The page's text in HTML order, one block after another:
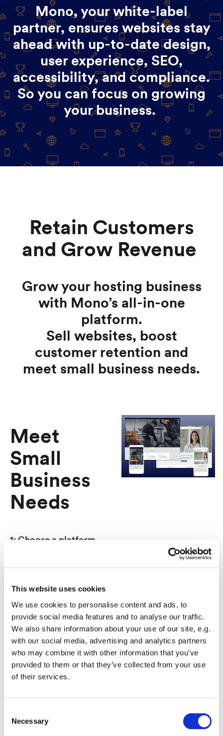
This website uses cookies
We use cookies to personalise content and ads, to
provide social media features and to analyse our traffic.
We also share information about your use of our site, e.g.
with our social media, advertising and analytics partners
who may combine it with other information that you’ve
provided to them or that they’ve collected from your use
of their services.
Selection
Necessary
Mono, your white-label
partner, ensures websites stay
ahead with up-to-date design,
user experience, SEO,
accessibility, and compliance.
So you can focus on growing
your business.
Retain Customers
and Grow Revenue
Grow your hosting business
with Mono’s all-in-one
platform.
Sell websites, boost
customer retention and
meet small business needs.
Meet
Small
Business
Needs
1: Choose a platform
creation.
2: Market & Sell
Market and sell
website services along
with other services to
your existing SMB
customer base.
Leave the website